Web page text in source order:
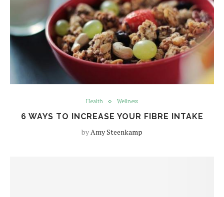
Health Wellness
6 WAYS TO INCREASE YOUR FIBRE INTAKE
byAmy Steenkamp